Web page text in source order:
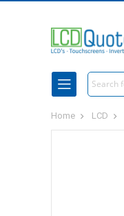
Search
Home LCD